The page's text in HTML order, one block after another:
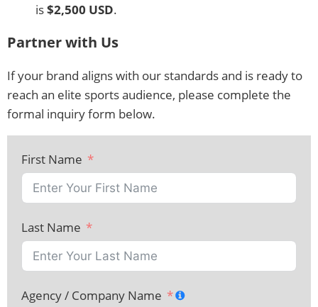
is$2,500 USD.
Partner with Us
If your brand aligns with our standards and is ready to
reach an elite sports audience, please complete the
formal inquiry form below.
First Name
Last Name
Agency / Company Name